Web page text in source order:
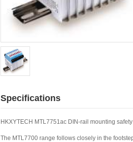
Specifications
HKXYTECH MTL7751ac DIN-rail mounting
The MTL7700 range follows closely in the